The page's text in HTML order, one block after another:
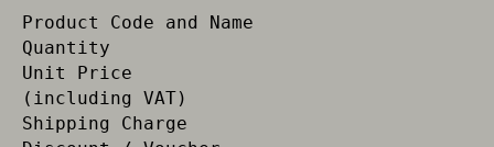
Product Code and Name
Quantity
Unit Price
(including VAT)
Shipping Charge